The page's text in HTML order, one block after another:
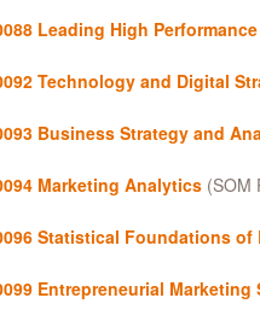
Leading High
Technology and Digital
Business Strategy and
Marketing Analytics(SOM
Statistical Foundations
Entrepreneurial